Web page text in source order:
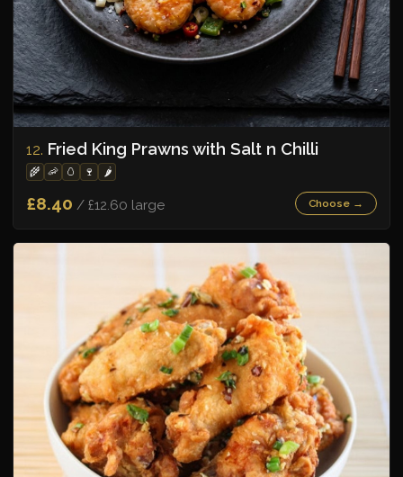
12. Fried King Prawns with Salt n Chilli
🌾 🦐 🥚 🍷 🌶️
£8.40 / £12.60 large Choose →